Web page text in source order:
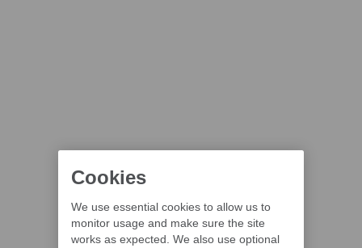
Cookies
We use essential cookies to allow us to
monitor usage and make sure the site
works as expected. We also use optional